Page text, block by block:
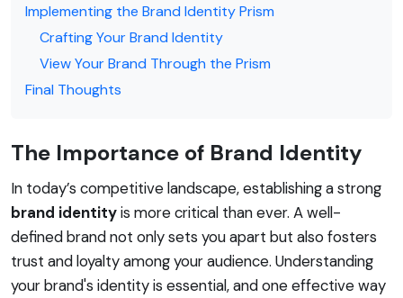
Implementing the Brand Identity Prism
Crafting Your Brand Identity
View Your Brand Through the Prism
Final Thoughts
The Importance of Brand Identity
In today’s competitive landscape, establishing a strong
brand identityis more critical than ever. A well-
defined brand not only sets you apart but also fosters
trust and loyalty among your audience. Understanding
your brand's identity is essential, and one effective way